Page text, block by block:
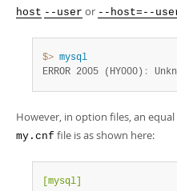
host --user or --host=--
$> mysql
ERROR 2005 (HY000) :
However, in option files, an
my.cnf file is as shown here:
[mysql]